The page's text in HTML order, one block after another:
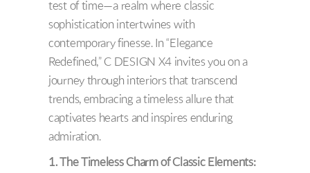
test of time—a realm where classic
sophistication intertwines with
contemporary finesse. In “Elegance
Redefined,” C DESIGN X4 invites you on a
journey through interiors that transcend
trends, embracing a timeless allure that
captivates hearts and inspires enduring
admiration.
1. The Timeless Charm of Classic Elements: